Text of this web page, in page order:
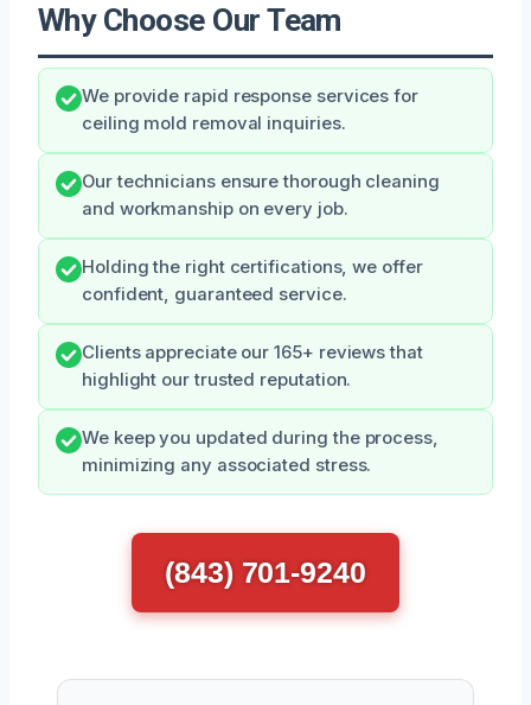
Why Choose Our Team
We provide rapid response services for
ceiling mold removal inquiries.
Our technicians ensure thorough cleaning
and workmanship on every job.
Holding the right certifications, we offer
confident, guaranteed service.
Clients appreciate our 165+ reviews that
highlight our trusted reputation.
We keep you updated during the process,
minimizing any associated stress.
(843) 701-9240